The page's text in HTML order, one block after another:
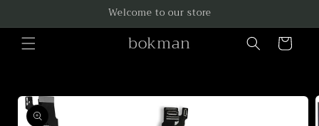
Welcome to our store
bokman Cart
product
information